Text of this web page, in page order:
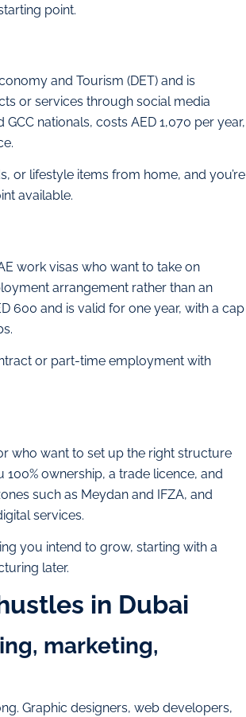
point.
and Tourism (DET) and is
or services through social media
nationals, costs AED 1,070 per year,
or lifestyle items from home, and you’re
available.
work visas who want to take on
arrangement rather than an
600 and is valid for one year, with a cap
or part-time employment with
who want to set up the right structure
ownership, a trade licence, and
such as Meydan and IFZA, and
services.
you intend to grow, starting with a
later.
in Dubai
marketing,
Graphic designers, web developers,